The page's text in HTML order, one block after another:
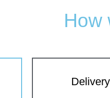
How